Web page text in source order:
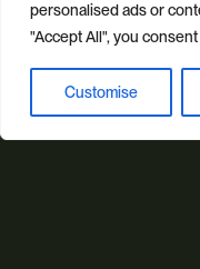
personalised ads or
"Accept All", you
Customise
© 2026 Studio Illicit.
Illicit Production Ltd. |